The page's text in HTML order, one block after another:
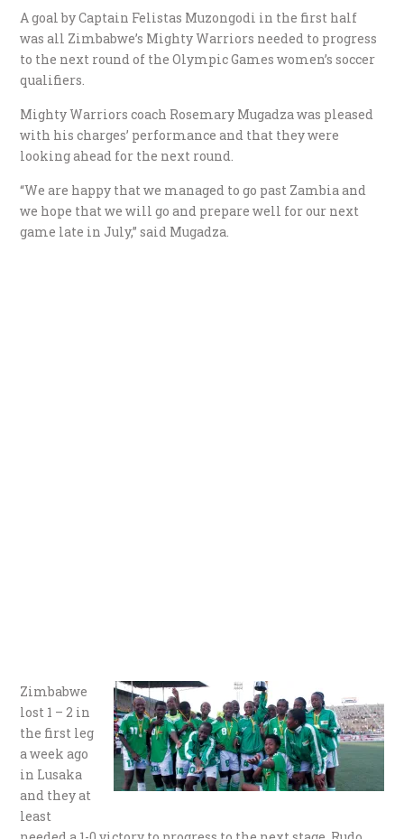
A goal by Captain Felistas Muzongodi in the first half
was all Zimbabwe’s Mighty Warriors needed to progress
to the next round of the Olympic Games women’s soccer
qualifiers.
Mighty Warriors coach Rosemary Mugadza was pleased
with his charges’ performance and that they were
looking ahead for the next round.
“We are happy that we managed to go past Zambia and
we hope that we will go and prepare well for our next
game late in July,” said Mugadza.
Zimbabwe
lost 1 – 2 in
the first leg
a week ago
in Lusaka
and they at
least